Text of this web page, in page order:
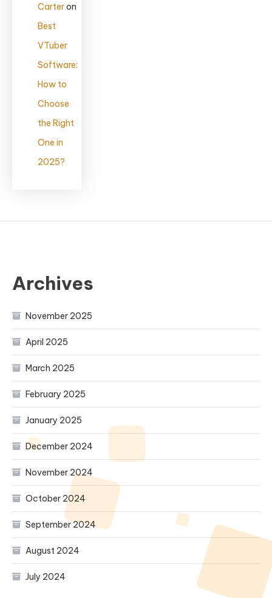
Carteron
Best
VTuber
Software:
How to
Choose
the Right
One in
2025?
Archives
November 2025
April 2025
March 2025
February 2025
January 2025
December 2024
November 2024
October 2024
September 2024
August 2024
July 2024